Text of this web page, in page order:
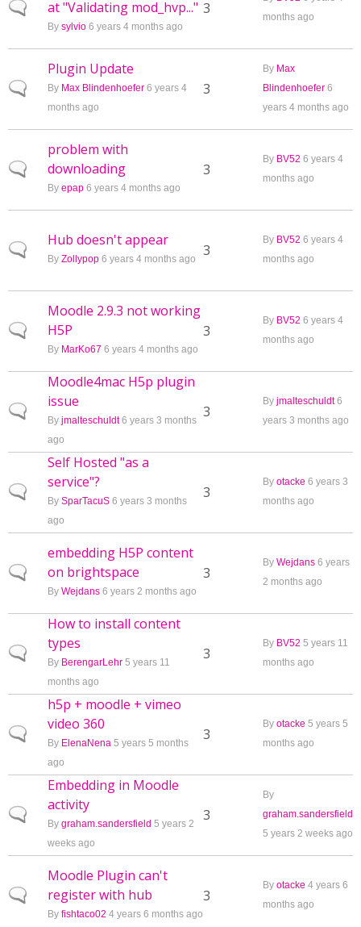
Normal topicat "Validating mod_hvp..."
By sylvio 6 years 4 months ago
3
months ago
Normal topic
Plugin Update
By Max Blindenhoefer 6 years 4
months ago
3
By Max
Blindenhoefer 6
years 4 months ago
Normal topic
problem with
downloading
By epap 6 years 4 months ago
3
By BV52 6 years 4
months ago
Normal topic
Hub doesn't appear
By Zollypop 6 years 4 months ago 3
By BV52 6 years 4
months ago
Normal topic
Moodle 2.9.3 not working
H5P
By MarKo67 6 years 4 months ago
3
By BV52 6 years 4
months ago
Normal topic
Moodle4mac H5p plugin
issue
By jmalteschuldt6 years 3 months
ago
3
By jmalteschuldt6
years 3 months ago
Normal topic
Self Hosted "as a
service"?
By SparTacuS 6 years 3 months
ago
3
By otacke 6 years 3
months ago
Normal topic
embedding H5P content
on brightspace
By Wejdans 6 years 2 months ago
3
By Wejdans 6 years
2 months ago
Normal topic
How to install content
types
By BerengarLehr 5 years 11
months ago
3
By BV52 5 years 11
months ago
Normal topic
h5p + moodle + vimeo
video 360
By ElenaNena 5 years 5 months
ago
3
By otacke 5 years 5
months ago
Normal topic
Embedding in Moodle
activity
By graham.sandersfield 5 years 2
weeks ago
3
By
graham.sandersfield
5 years 2 weeks ago
Normal topic
Moodle Plugin can't
register with hub
By fishtaco02 4 years 6 months ago
3
By otacke 4 years 6
months ago